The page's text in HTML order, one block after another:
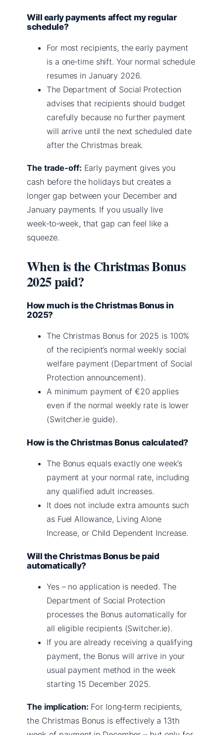
Will early payments affect my regular
schedule?
For most recipients, the early payment
is a one‑time shift. Your normal schedule
resumes in January 2026.
The Department of Social Protection
advises that recipients should budget
carefully because no further payment
will arrive until the next scheduled date
after the Christmas break.
The trade‑off: Early payment gives you
cash before the holidays but creates a
longer gap between your December and
January payments. If you usually live
week‑to‑week, that gap can feel like a
squeeze.
When is the Christmas Bonus
2025 paid?
How much is the Christmas Bonus in
2025?
The Christmas Bonus for 2025 is 100%
of the recipient’s normal weekly social
welfare payment (Department of Social
Protection announcement).
A minimum payment of €20 applies
even if the normal weekly rate is lower
(Switcher.ie guide).
How is the Christmas Bonus calculated?
The Bonus equals exactly one week’s
payment at your normal rate, including
any qualified adult increases.
It does not include extra amounts such
as Fuel Allowance, Living Alone
Increase, or Child Dependent Increase.
Will the Christmas Bonus be paid
automatically?
Yes – no application is needed. The
Department of Social Protection
processes the Bonus automatically for
all eligible recipients (Switcher.ie).
If you are already receiving a qualifying
payment, the Bonus will arrive in your
usual payment method in the week
starting 15 December 2025.
The implication: For long‑term recipients,
the Christmas Bonus is effectively a 13th